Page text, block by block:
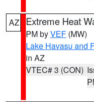
AZ Extreme Heat
PM byVEF (MW)
Lake Havasu and
in AZ
VTEC# 3 (CON)